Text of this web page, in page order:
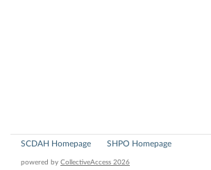
SCDAH Homepage SHPO Homepage
powered by CollectiveAccess 2026